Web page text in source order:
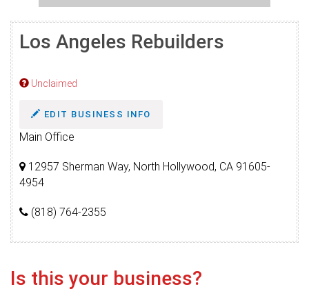
Los Angeles Rebuilders
Unclaimed
EDIT BUSINESS INFO
Main Office
12957 Sherman Way, North Hollywood, CA 91605-
4954
(818) 764-2355
Is this your business?